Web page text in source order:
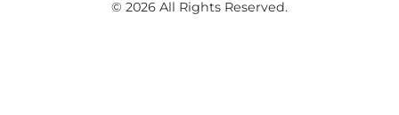
© 2026 All Rights Reserved.